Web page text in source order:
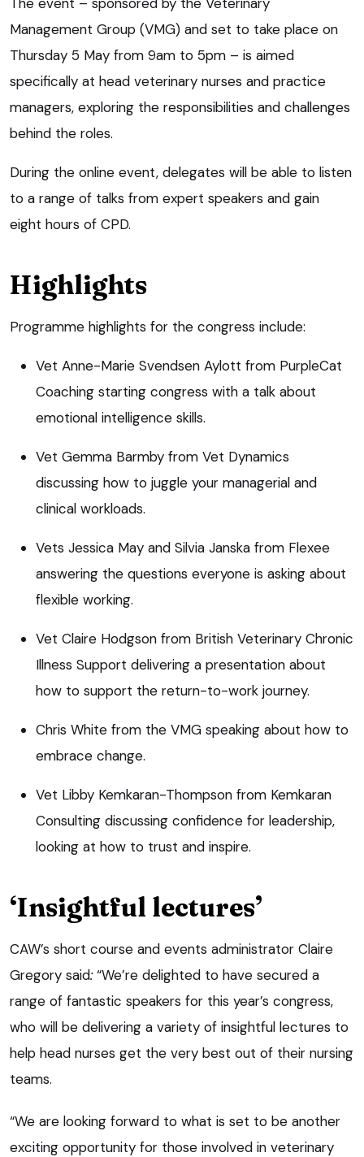
Management Group (VMG) and set to take place on
Thursday 5 May from 9am to 5pm – is aimed
specifically at head veterinary nurses and practice
managers, exploring the responsibilities and challenges
behind the roles.
During the online event, delegates will be able to listen
to a range of talks from expert speakers and gain
eight hours of CPD.
Highlights
Programme highlights for the congress include:
Vet Anne-Marie Svendsen Aylott from PurpleCat
Coaching starting congress with a talk about
emotional intelligence skills.
Vet Gemma Barmby from Vet Dynamics
discussing how to juggle your managerial and
clinical workloads.
Vets Jessica May and Silvia Janska from Flexee
answering the questions everyone is asking about
flexible working.
Vet Claire Hodgson from British Veterinary Chronic
Illness Support delivering a presentation about
how to support the return-to-work journey.
Chris White from the VMG speaking about how to
embrace change.
Vet Libby Kemkaran-Thompson from Kemkaran
Consulting discussing confidence for leadership,
looking at how to trust and inspire.
‘Insightful lectures’
CAW’s short course and events administrator Claire
Gregory said:“We’re delighted to have secured a
range of fantastic speakers for this year’s congress,
who will be delivering a variety of insightful lectures to
help head nurses get the very best out of their nursing
teams.
“We are looking forward to what is set to be another
exciting opportunity for those involved in veterinary